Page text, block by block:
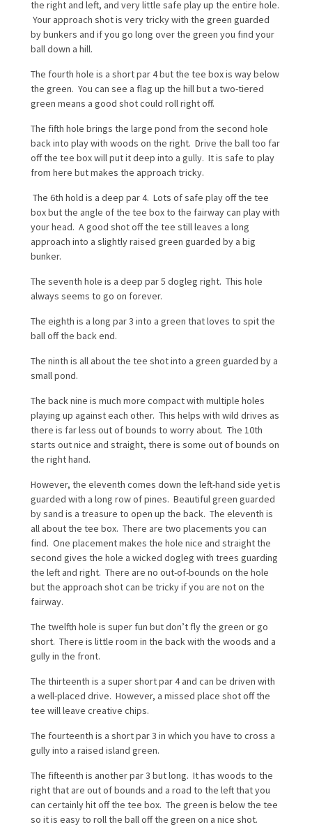
the right and left, and very little safe play up the entire hole.
Your approach shot is very tricky with the green guarded
by bunkers and if you go long over the green you find your
ball down a hill.
The fourth hole is a short par 4 but the tee box is way below
the green. You can see a flag up the hill but a two-tiered
green means a good shot could roll right off.
The fifth hole brings the large pond from the second hole
back into play with woods on the right. Drive the ball too far
off the tee box will put it deep into a gully. It is safe to play
from here but makes the approach tricky.
The 6th hold is a deep par 4. Lots of safe play off the tee
box but the angle of the tee box to the fairway can play with
your head. A good shot off the tee still leaves a long
approach into a slightly raised green guarded by a big
bunker.
The seventh hole is a deep par 5 dogleg right. This hole
always seems to go on forever.
The eighth is a long par 3 into a green that loves to spit the
ball off the back end.
The ninth is all about the tee shot into a green guarded by a
small pond.
The back nine is much more compact with multiple holes
playing up against each other. This helps with wild drives as
there is far less out of bounds to worry about. The 10th
starts out nice and straight, there is some out of bounds on
the right hand.
However, the eleventh comes down the left-hand side yet is
guarded with a long row of pines. Beautiful green guarded
by sand is a treasure to open up the back. The eleventh is
all about the tee box. There are two placements you can
find. One placement makes the hole nice and straight the
second gives the hole a wicked dogleg with trees guarding
the left and right. There are no out-of-bounds on the hole
but the approach shot can be tricky if you are not on the
fairway.
The twelfth hole is super fun but don’t fly the green or go
short. There is little room in the back with the woods and a
gully in the front.
The thirteenth is a super short par 4 and can be driven with
a well-placed drive. However, a missed place shot off the
tee will leave creative chips.
The fourteenth is a short par 3 in which you have to cross a
gully into a raised island green.
The fifteenth is another par 3 but long. It has woods to the
right that are out of bounds and a road to the left that you
can certainly hit off the tee box. The green is below the tee
so it is easy to roll the ball off the green on a nice shot.